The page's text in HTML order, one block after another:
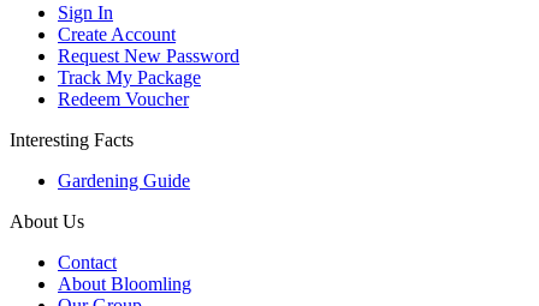
Sign In
Create Account
Request New Password
Track My Package
Redeem Voucher
Interesting Facts
Gardening Guide
About Us
Contact
About Bloomling